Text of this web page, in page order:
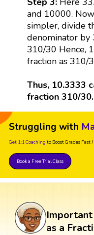
and 10000.
simpler, divide
denominator
310/30 Hence,
fraction as 310/
Thus, 10.3333
fraction 310/30.
Struggling with
Get 1:1 Coaching to Boost Grades Fast !
Book a Free Trial Class
as a